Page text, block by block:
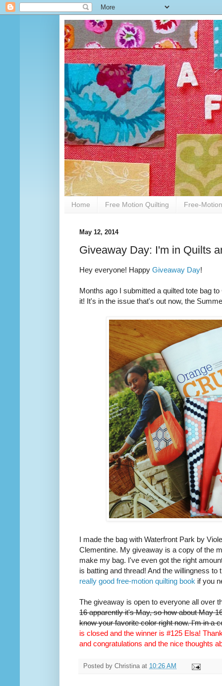
Home Free Motion Quilting Free-
May 12, 2014
Giveaway Day: I'm in Quilts
Hey everyone! Happy Giveaway Day!
Months ago I submitted a quilted tote bag
it! It's in the issue that's out now, the
I made the bag with Waterfront Park by
Clementine. My giveaway is a copy of the
make my bag. I've even got the right
is batting and thread! And the willingness
really good free-motion quilting book if you
The giveaway is open to everyone all over
16 apparently it's May, so how about May
know your favorite color right now. I'm in a
is closed and the winner is #125 Elsa!
and congratulations and the nice thoughts
Posted by Christina at 10:26 AM